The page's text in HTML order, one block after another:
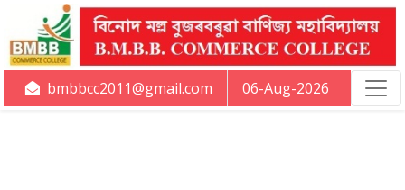
bmbbcc2011@gmail.com 06-Aug-2026